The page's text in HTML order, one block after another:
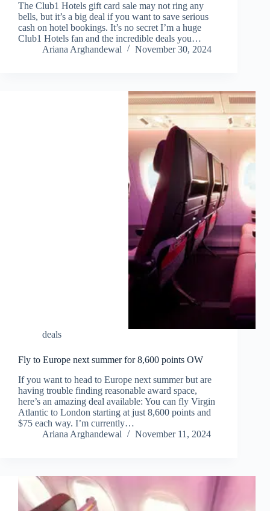
The Club1 Hotels gift card sale may not ring any
bells, but it’s a big deal if you want to save serious
cash on hotel bookings. It’s no secret I’m a huge
Club1 Hotels fan and the incredible deals you…
Ariana Arghandewal
November 30, 2024
deals
Fly to Europe next summer for 8,600 points OW
If you want to head to Europe next summer but are
having trouble finding reasonable award space,
here’s an amazing deal available: You can fly Virgin
Atlantic to London starting at just 8,600 points and
$75 each way. I’m currently…
Ariana Arghandewal
November 11, 2024